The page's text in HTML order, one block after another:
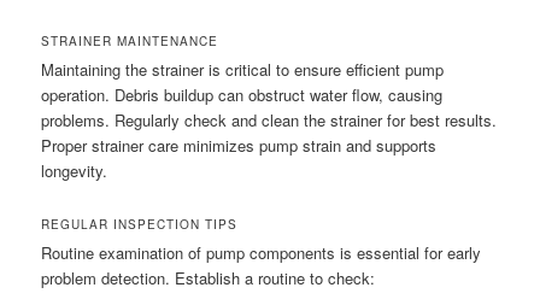
STRAINER MAINTENANCE
Maintaining the strainer is critical to ensure efficient pump
operation. Debris buildup can obstruct water flow, causing
problems. Regularly check and clean the strainer for best results.
Proper strainer care minimizes pump strain and supports
longevity.
REGULAR INSPECTION TIPS
Routine examination of pump components is essential for early
problem detection. Establish a routine to check: